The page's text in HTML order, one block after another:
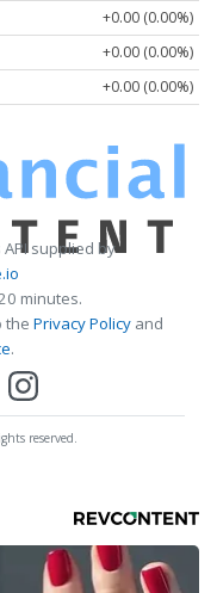
+0.00 (0.00%)
+0.00 (0.00%)
+0.00 (0.00%)
API supplied by
minutes.
the Privacy Policy and
.
reserved.